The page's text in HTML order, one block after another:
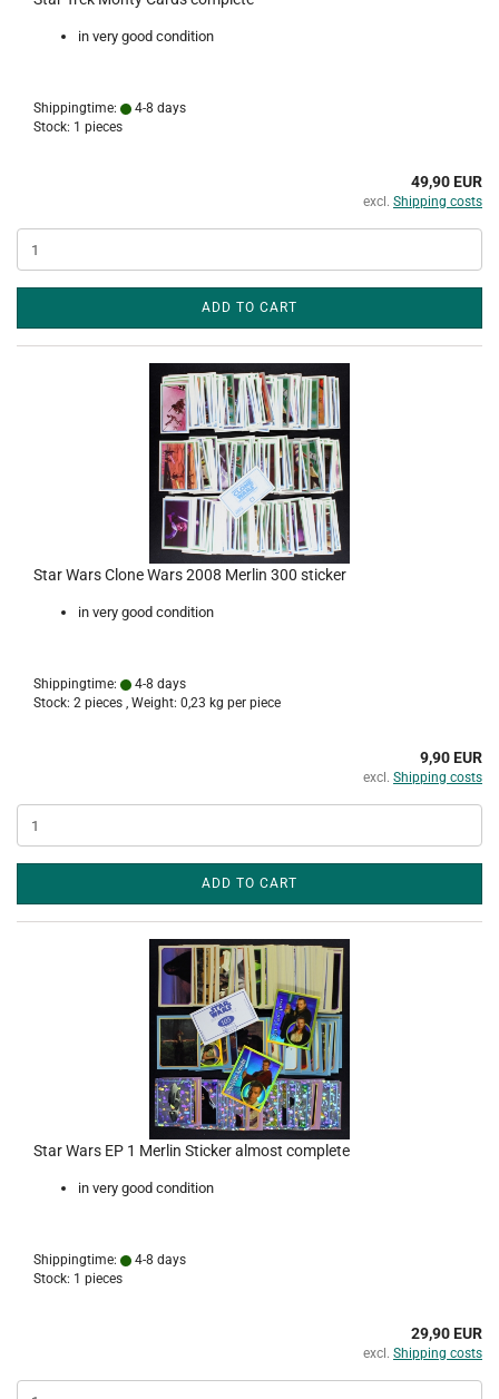
in very good condition
Shippingtime:
4-8 days
Stock: 1 pieces
49,90 EUR
excl. Shipping costs
ADD TO CART
Star Wars Clone Wars 2008 Merlin 300 sticker
in very good condition
Shippingtime:
4-8 days
Stock: 2 pieces , Weight: 0,23 kg per piece
9,90 EUR
excl. Shipping costs
ADD TO CART
Star Wars EP 1 Merlin Sticker almost complete
in very good condition
Shippingtime:
4-8 days
Stock: 1 pieces
29,90 EUR
excl. Shipping costs